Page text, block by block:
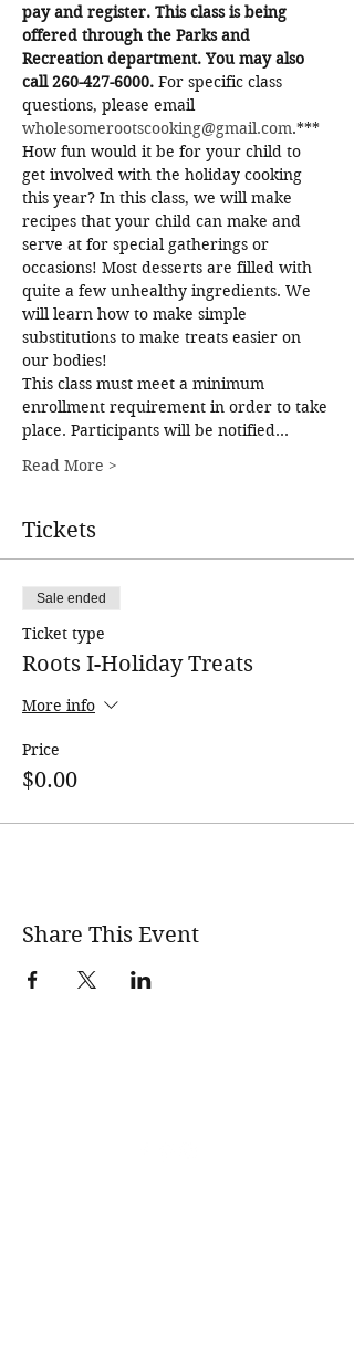
pay and register. This class is being
offered through the Parks and
Recreation department. You may also
call 260-427-6000. For specific class
questions, please email
wholesomerootscooking@gmail.com.***
How fun would it be for your child to
get involved with the holiday cooking
this year? In this class, we will make
recipes that your child can make and
serve at for special gatherings or
occasions! Most desserts are filled with
quite a few unhealthy ingredients. We
will learn how to make simple
substitutions to make treats easier on
our bodies!
This class must meet a minimum
enrollment requirement in order to take
place. Participants will be notified…
Read More >
Tickets
Sale ended
Ticket type
Roots I-Holiday Treats
More info
Price
$0.00
Share This Event